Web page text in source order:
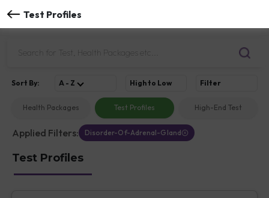
Test Profiles
Health Packages Test Profiles High-End Test
Sort By: A - Z High to Low Filter
Applied Filters: Disorder-Of-Adrenal-Gland
Test Profiles